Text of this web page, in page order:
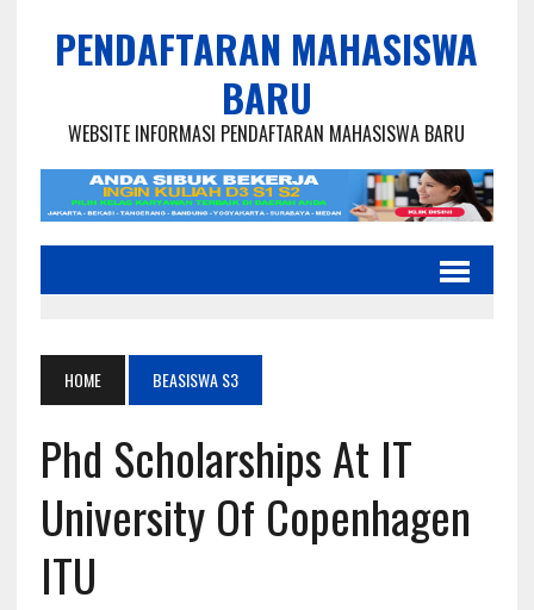
PENDAFTARAN MAHASISWA
BARU
WEBSITE INFORMASI PENDAFTARAN MAHASISWA BARU
HOME BEASISWA S3
Phd Scholarships At IT
University Of Copenhagen
ITU